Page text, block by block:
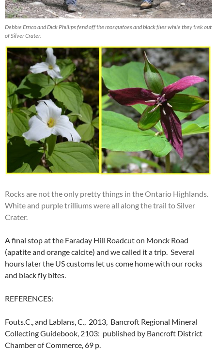
Debbie Errico and Dick Phillips fend off the mosquitoes and black flies while they trek out
of Silver Crater.
Rocks are not the only pretty things in the Ontario Highlands.
White and purple trilliums were all along the trail to Silver
Crater.
A final stop at the Faraday Hill Roadcut on Monck Road
(apatite and orange calcite) and we called it a trip. Several
hours later the US customs let us come home with our rocks
and black fly bites.
REFERENCES:
Fouts.C., and Lablans, C., 2013, Bancroft Regional Mineral
Collecting Guidebook, 2103: published by Bancroft District
Chamber of Commerce, 69 p.